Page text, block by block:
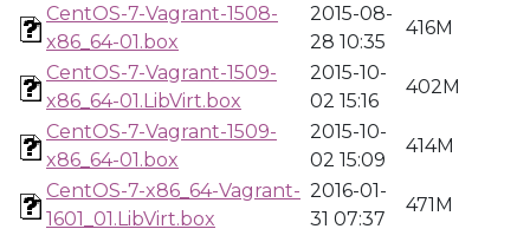
CentOS-7-Vagrant-1508-
x86_64-01.box
2015-08-
28 10:35
416M
CentOS-7-Vagrant-1509-
x86_64-01.LibVirt.box
2015-10-
02 15:16
402M
CentOS-7-Vagrant-1509-
x86_64-01.box
2015-10-
02 15:09
414M
CentOS-7-x86_64-Vagrant-
1601_01.LibVirt.box
2016-01-
31 07:37
471M